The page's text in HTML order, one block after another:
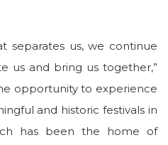
separates us, we continue
us and bring us together,”
opportunity to experience
and historic festivals in
has been the home of